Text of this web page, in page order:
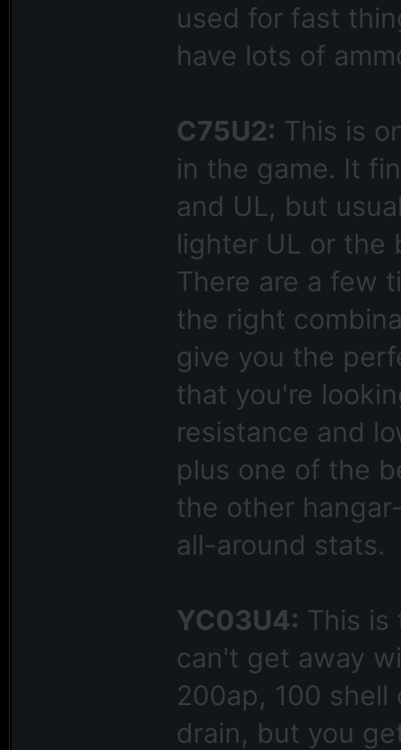
used for fast
have lots of
C75U2: This is
in the game. It
and UL, but
lighter UL or the
There are a few
the right
give you the
that you're
resistance and
plus one of the
the other
all-around stats.
YC03U4: This is
can't get away
200ap, 100
drain, but you